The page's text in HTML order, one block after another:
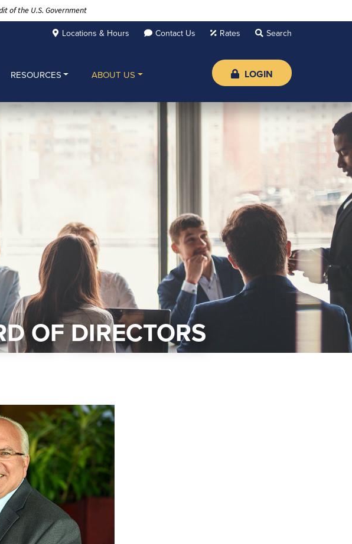
of the U.S. Government
Locations & Hours
Contact Us Rates
RESOURCES ABOUT US LOGIN
OF DIRECTORS